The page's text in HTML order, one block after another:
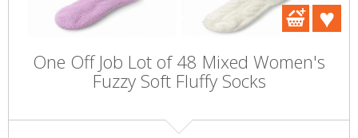
One Off Job Lot of 48 Mixed Women's
Fuzzy Soft Fluffy Socks